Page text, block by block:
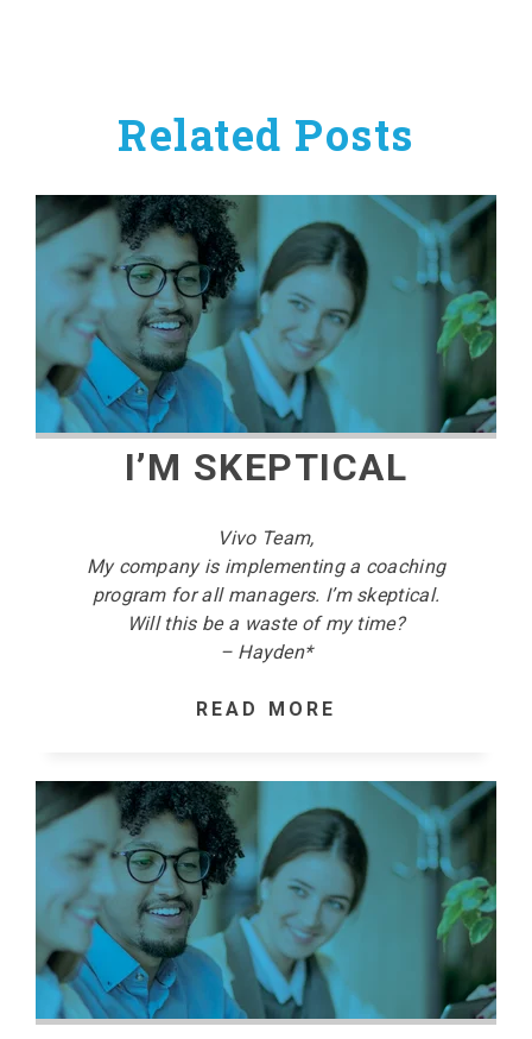
Related Posts
I’M SKEPTICAL
Vivo Team,
My company is implementing a coaching
program for all managers. I’m skeptical.
Will this be a waste of my time?
– Hayden*
READ MORE